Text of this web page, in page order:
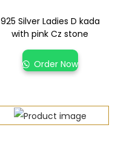
925 Silver Ladies D kada
with pink Cz stone
Order Now